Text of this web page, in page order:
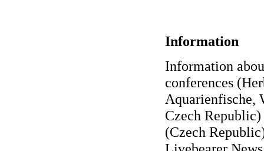
Information
Information
conferences
Aquarienfische,
Czech
(Czech